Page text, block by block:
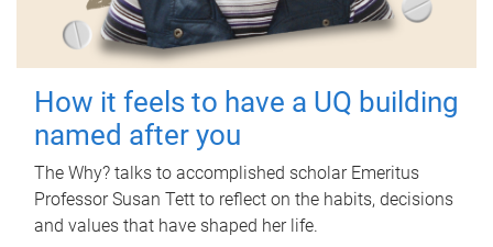
How it feels to have a UQ building
named after you
The Why? talks to accomplished scholar Emeritus
Professor Susan Tett to reflect on the habits, decisions
and values that have shaped her life.